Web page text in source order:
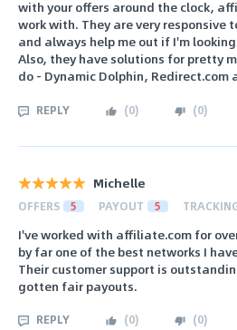
with your offers around the clock,
work with. They are very responsive
and always help me out if I'm
Also, they have solutions for pretty
do - Dynamic Dolphin, Redirect.com
REPLY (0) (0)
Michelle
OFFERS 5 PAYOUT 5
I've worked with affiliate.com for
by far one of the best networks I
Their customer support is
gotten fair payouts.
REPLY (0) (0)